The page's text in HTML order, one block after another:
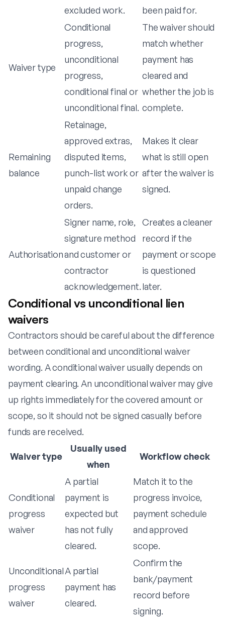
excluded work.
been paid for.
Waiver type
Conditional
progress,
unconditional
progress,
conditional final or
unconditional final.
The waiver should
match whether
payment has
cleared and
whether the job is
complete.
Remaining
balance
Retainage,
approved extras,
disputed items,
punch-list work or
unpaid change
orders.
Makes it clear
what is still open
after the waiver is
signed.
Authorisation
Signer name, role,
signature method
and customer or
contractor
acknowledgement.
Creates a cleaner
record if the
payment or scope
is questioned
later.
Conditional vs unconditional lien
waivers
Contractors should be careful about the difference
between conditional and unconditional waiver
wording. A conditional waiver usually depends on
payment clearing. An unconditional waiver may give
up rights immediately for the covered amount or
scope, so it should not be signed casually before
funds are received.
Waiver type
Usually used
when
Workflow check
Conditional
progress
waiver
A partial
payment is
expected but
has not fully
cleared.
Match it to the
progress invoice,
payment schedule
and approved
scope.
Unconditional
progress
waiver
A partial
payment has
cleared.
Confirm the
bank/payment
record before
signing.